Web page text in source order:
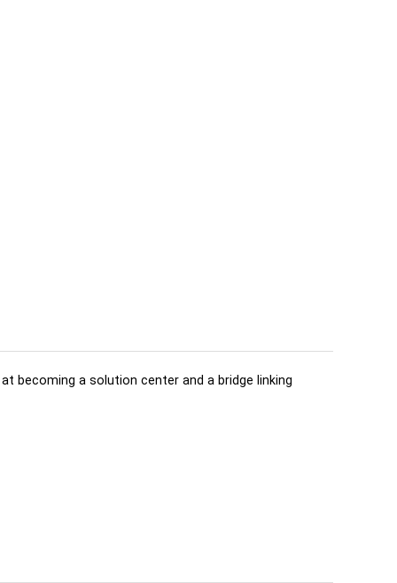
at becoming a solution center and a bridge linking